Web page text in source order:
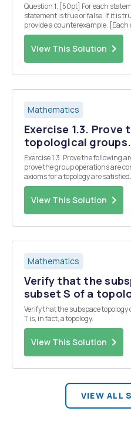
Question 1. [50pt] For each
statement is true or false. If it is true, provide a proof,
provide a counterexample. [Each question is
and T be a topology on X. For any
E is a closed s...
View This Solution
Mathematics
Exercise 1.3. Prove
topological
Exercise 1.3. Prove the following
prove the group operations are continuous - you need not prove the
axioms for a topology are satisfied. (6) The set of bounded
continuous functions X R where X is any fixed topological space,
under addition of functions and
View This Solution
Mathematics
Verify that the
subset S of a
Verify that the subspace topology
T is, in fact, a topology.
View This Solution
VIEW ALL